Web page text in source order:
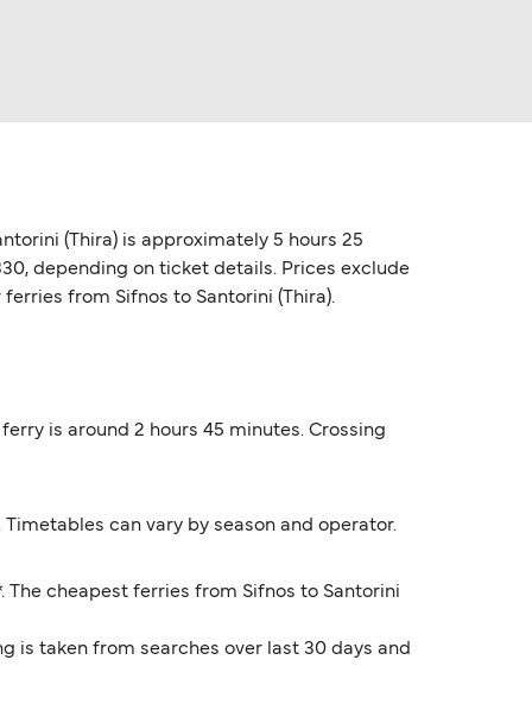
(Thira) is approximately 5 hours 25
depending on ticket details. Prices exclude
from Sifnos to Santorini (Thira).
is around 2 hours 45 minutes. Crossing
Timetables can vary by season and operator.
The cheapest ferries from Sifnos to Santorini
is taken from searches over last 30 days and